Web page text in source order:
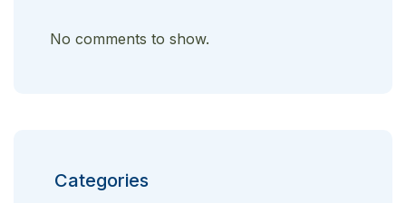
No comments to show.
Categories